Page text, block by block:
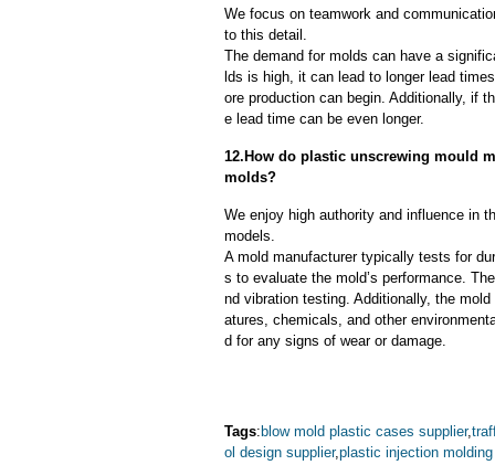
We focus on teamwork and
to this detail.
The demand for molds can have a
lds is high, it can lead to longer lead
ore production can begin. Additionally, if
e lead time can be even longer.
12.How do plastic unscrewing mould
molds?
We enjoy high authority and influence in
models.
A mold manufacturer typically tests for
s to evaluate the mold’s performance.
nd vibration testing. Additionally, the
atures, chemicals, and other
d for any signs of wear or damage.
Tags:blow mold plastic cases supplier,
ol design supplier,plastic injection